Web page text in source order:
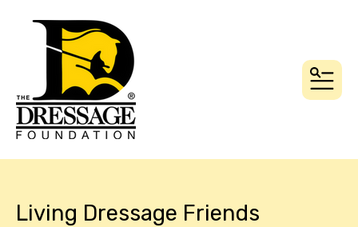
Living Dressage Friends